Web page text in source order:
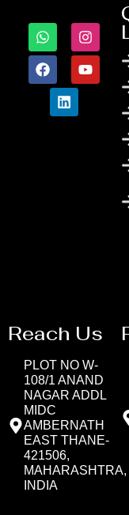
Reach Us
PLOT NO W-
108/1 ANAND
NAGAR ADDL
MIDC
AMBERNATH
EAST THANE-
421506,
MAHARASHTRA,
INDIA